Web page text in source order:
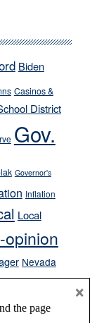
Biden
Casinos &
District
Gov.
Governor's
Inflation
Local
opinion
Nevada
Donald J.
×